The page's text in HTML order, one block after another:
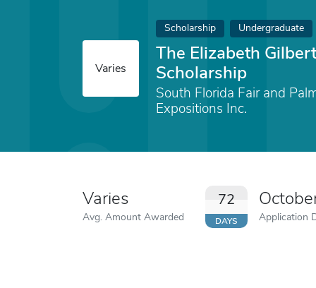
Varies
Scholarship Undergraduate
The Elizabeth
Scholarship
South Florida Fair and
Expositions Inc.
Varies
Avg. Amount Awarded
72
DAYS Application